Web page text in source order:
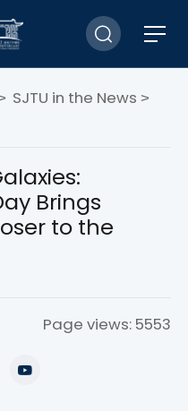
SJTU in the News >
Brings
to the
Page views: 5553